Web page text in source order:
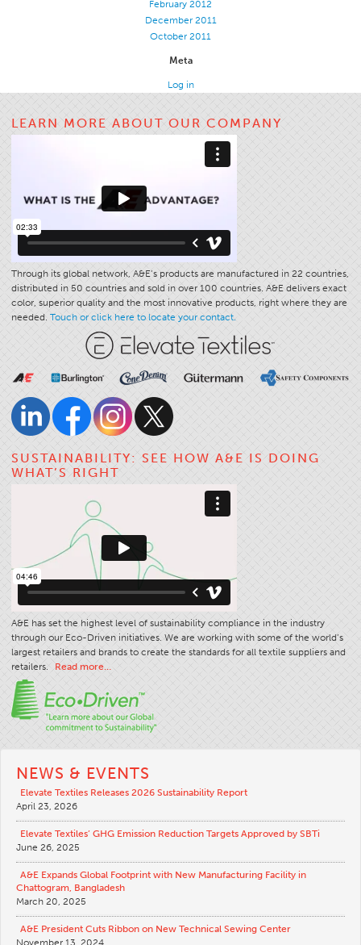
February 2012
December 2011
October 2011
Meta
Log in
LEARN MORE ABOUT OUR COMPANY
Through its global network, A&E’s products are manufactured in 22 countries,
distributed in 50 countries and sold in over 100 countries. A&E delivers exact
color, superior quality and the most innovative products, right where they are
needed. Touch or click here to locate your contact.
SUSTAINABILITY: SEE HOW A&E IS DOING
WHAT’S RIGHT
A&E has set the highest level of sustainability compliance in the industry
through our Eco-Driven initiatives. We are working with some of the world’s
largest retailers and brands to create the standards for all textile suppliers and
retailers.
Read more…
NEWS & EVENTS
Elevate Textiles Releases 2026 Sustainability Report
April 23, 2026
Elevate Textiles’ GHG Emission Reduction Targets Approved by SBTi
June 26, 2025
A&E Expands Global Footprint with New Manufacturing Facility in
Chattogram, Bangladesh
March 20, 2025
A&E President Cuts Ribbon on New Technical Sewing Center
November 13, 2024